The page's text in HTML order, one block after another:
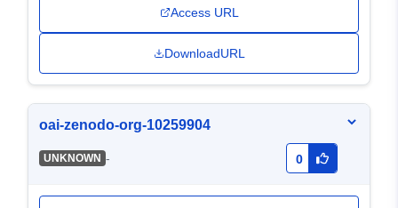
Access URL
DownloadURL
oai-zenodo-org-10259904
UNKNOWN - 0